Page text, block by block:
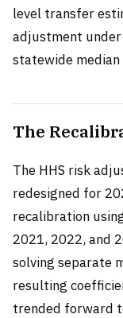
level transfer
adjustment
statewide
The
The HHS risk
redesigned for
recalibration
2021, 2022, and
solving separate
resulting
trended forward